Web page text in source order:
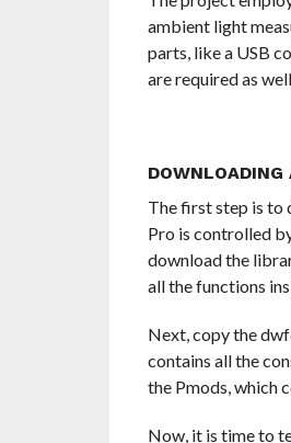
ambient light
parts, like a USB
are required as
The first step is to
Pro is controlled
download the
all the functions
Next, copy the
contains all the
the Pmods, which
Now, it is time to